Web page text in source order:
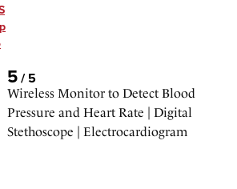
5/5
Wireless Monitor to Detect Blood
Pressure and Heart Rate | Digital
Stethoscope | Electrocardiogram